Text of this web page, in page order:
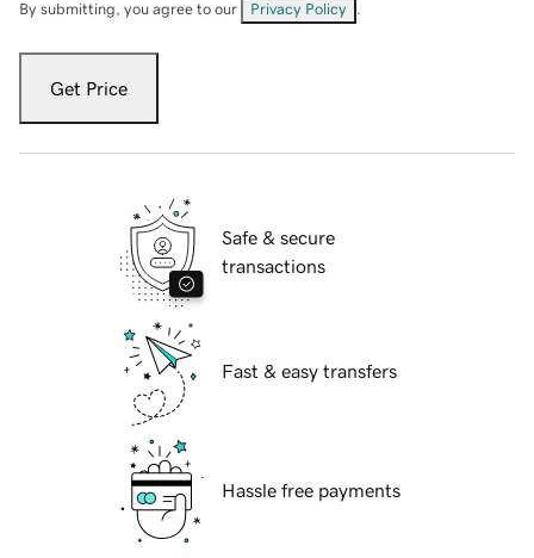
By submitting, you agree to our Privacy Policy
Get Price
Safe & secure
transactions
Fast & easy transfers
Hassle free payments